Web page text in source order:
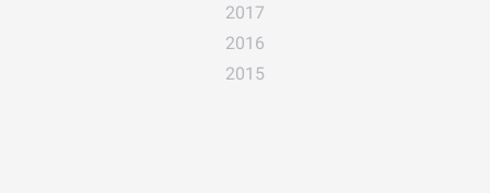
2017
2016
2015